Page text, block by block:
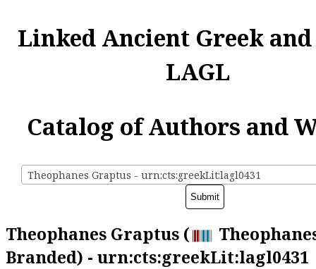
Linked Ancient Greek
LAGL
Catalog of Authors and
Theophanes Graptus - urn:cts:greekLit:lagl0431
Theophanes Graptus (
Branded) - urn:cts:greekLit:lagl0431